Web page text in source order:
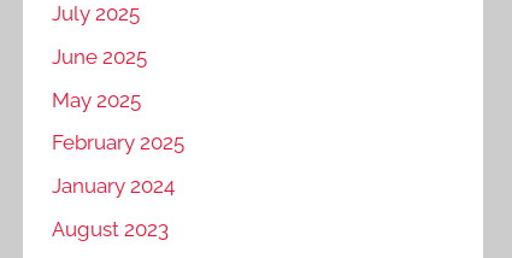
July 2025
June 2025
May 2025
February 2025
January 2024
August 2023